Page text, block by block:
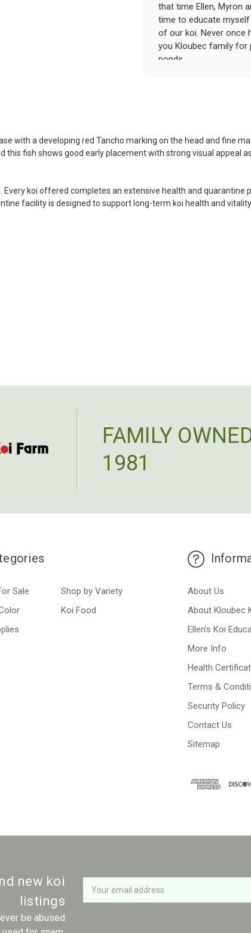
that time Ellen, Myron
time to educate myself
of our koi. Never once
you Kloubec family for
ponds.
my choosing. They
ordered. Most koi
-Philip Rush
with a developing red Tancho marking on the head and fine
this fish shows good early placement with strong visual appeal
koi offered completes an extensive health and quarantine
facility is designed to support long-term koi health and
FAMILY
1981
Sale
Shop by Variety
Koi Food
About Us
About Kloubec
Ellen’s Koi
More Info
Health
Terms &
Security Policy
Contact Us
Sitemap
new koi
listings
be abused
Newsletter
Email
Address